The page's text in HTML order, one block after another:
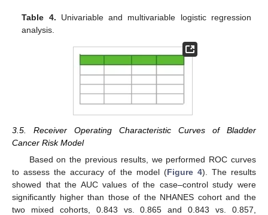
Table 4. Univariable and multivariable logistic regression
analysis.
3.5. Receiver Operating Characteristic Curves of Bladder
Cancer Risk Model
Based on the previous results, we performed ROC curves
to assess the accuracy of the model (Figure 4). The results
showed that the AUC values of the case–control study were
significantly higher than those of the NHANES cohort and the
two mixed cohorts, 0.843 vs. 0.865 and 0.843 vs. 0.857,